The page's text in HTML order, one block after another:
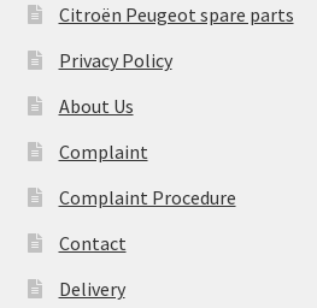
Citroën Peugeot spare parts
Privacy Policy
About Us
Complaint
Complaint Procedure
Contact
Delivery